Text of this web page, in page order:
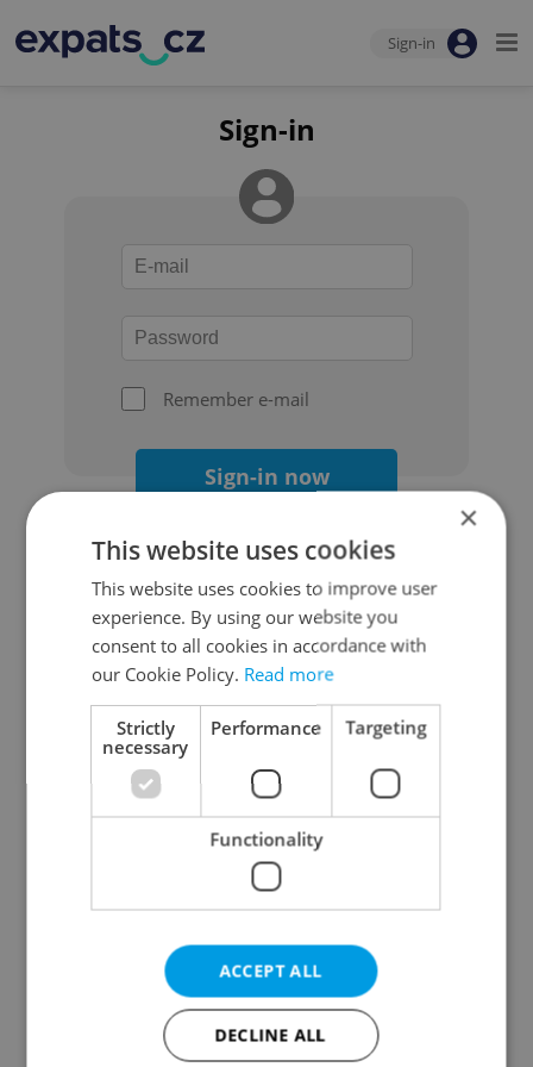
Sign-in
Sign-in
Remember e-mail
Sign-in now
Continue with Google
Continue with Apple
Continue with Seznam
Continue with Facebook
Create a new e-mail account
×
This website uses cookies
This website uses cookies to improve user
experience. By using our website you
consent to all cookies in accordance with
our Cookie Policy. Read more
Strictly
necessary
Performance Targeting
Functionality
ACCEPT ALL
DECLINE ALL